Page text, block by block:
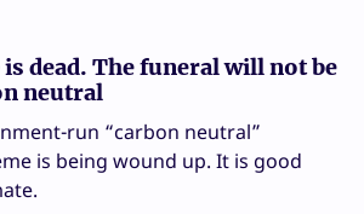
dead. The funeral will not be
neutral
run “carbon neutral”
is being wound up. It is good